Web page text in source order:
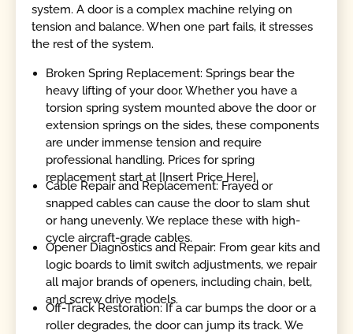
system. A door is a complex machine relying on
tension and balance. When one part fails, it stresses
the rest of the system.
Broken Spring Replacement: Springs bear the
heavy lifting of your door. Whether you have a
torsion spring system mounted above the door or
extension springs on the sides, these components
are under immense tension and require
professional handling. Prices for spring
replacement start at [Insert Price Here].
Cable Repair and Replacement: Frayed or
snapped cables can cause the door to slam shut
or hang unevenly. We replace these with high-
cycle aircraft-grade cables.
Opener Diagnostics and Repair: From gear kits and
logic boards to limit switch adjustments, we repair
all major brands of openers, including chain, belt,
and screw drive models.
Off-Track Restoration: If a car bumps the door or a
roller degrades, the door can jump its track. We